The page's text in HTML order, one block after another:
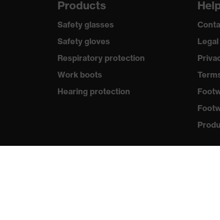
Products
Safety glasses
Safety gloves
Respiratory protection
Work boots
Hearing protection
Legal